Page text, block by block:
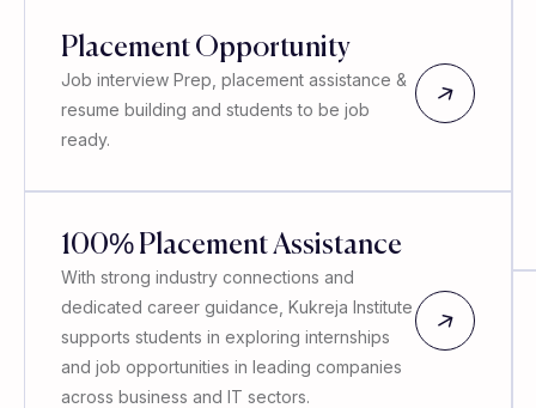
Placement Opportunity
Job interview Prep, placement assistance &
resume building and students to be job
ready.
100% Placement Assistance
With strong industry connections and
dedicated career guidance, Kukreja Institute
supports students in exploring internships
and job opportunities in leading companies
across business and IT sectors.